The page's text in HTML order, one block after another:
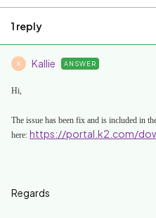
1 reply
K Kallie ANSWER
Hi,
The issue has been fix and is included in
here: https://portal.k2.com/
Regards